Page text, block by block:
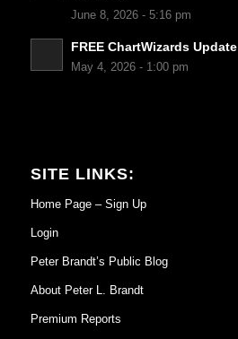
June 8, 2026 - 5:16 pm
FREE ChartWizards Update
May 4, 2026 - 1:00 pm
SITE LINKS:
Home Page – Sign Up
Login
Peter Brandt’s Public Blog
About Peter L. Brandt
Premium Reports